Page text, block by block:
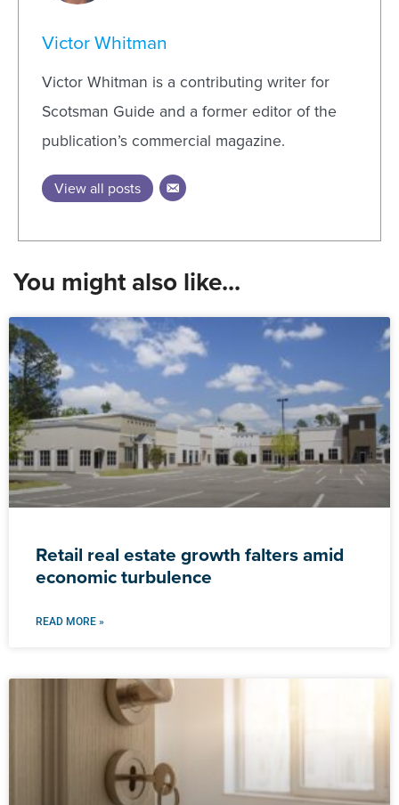
Victor Whitman
Victor Whitman is a contributing writer for
Scotsman Guide and a former editor of the
publication’s commercial magazine.
View all posts
You might also like...
Retail real estate growth falters amid
economic turbulence
READ MORE »